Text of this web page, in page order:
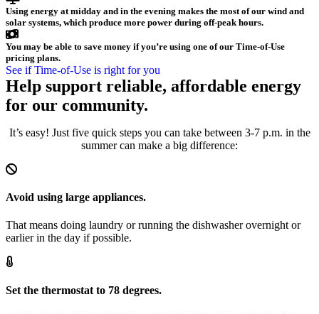
Using energy at midday and in the evening makes the most of our wind and
solar systems, which produce more power during off-peak hours.
You may be able to save money if you’re using one of our Time-of-Use
pricing plans.
See if Time-of-Use is right for you
Help support reliable, affordable energy
for our community.
It’s easy! Just five quick steps you can take between 3-7 p.m. in the
summer can make a big difference:
Avoid using large appliances.
That means doing laundry or running the dishwasher overnight or
earlier in the day if possible.
Set the thermostat to 78 degrees.